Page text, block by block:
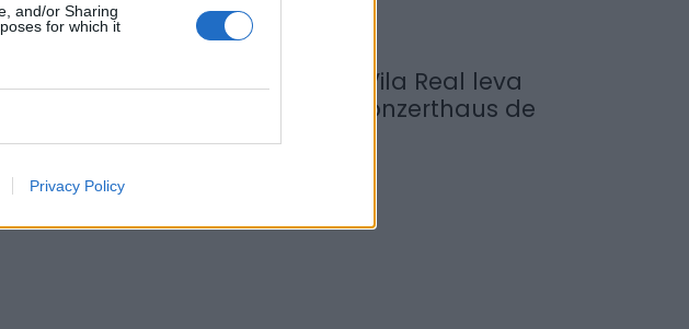
and/or Sharing
for which it
Privacy Policy
Compositor de Vila Real leva
nova obra ao Konzerthaus de
Berlim...